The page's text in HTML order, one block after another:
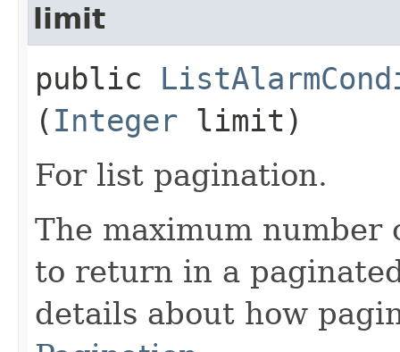
limit
public
( Integer limit)
For list pagination.
The maximum number
to return in a
details about how